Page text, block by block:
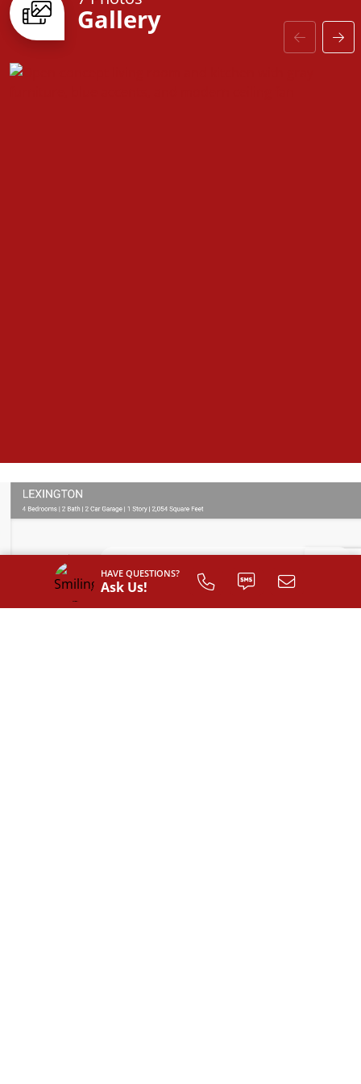
HAVE QUESTIONS?
Ask Us!
upgraded baseboards and stylish interior doors to
coordinated hardware and high-quality finishes,
every detail enhances both aesthetics and
Gallery
SIGN UP TO